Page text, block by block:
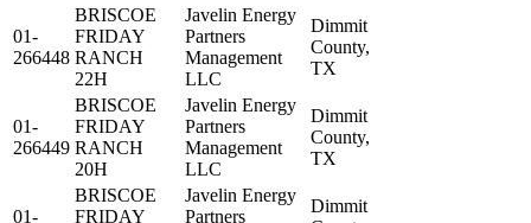
01-
266448
BRISCOE
FRIDAY
RANCH
22H
Javelin Energy
Partners
Management
LLC
Dimmit
County,
TX
01-
266449
BRISCOE
FRIDAY
RANCH
20H
Javelin Energy
Partners
Management
LLC
Dimmit
County,
TX
01-
BRISCOE
FRIDAY
Javelin Energy
Partners
Dimmit